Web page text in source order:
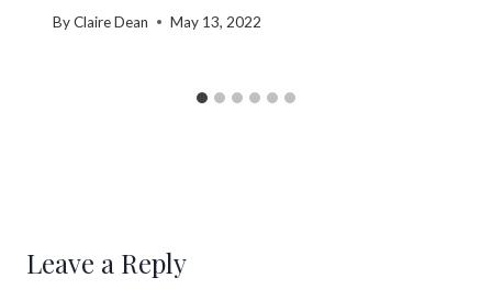
ByClaire Dean May 13, 2022
Leave a Reply